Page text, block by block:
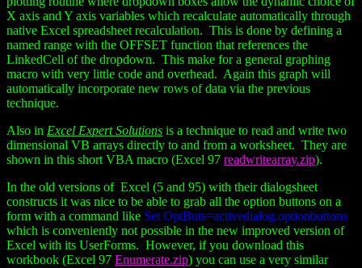
X axis and Y axis variables which recalculate automatically through
native Excel spreadsheet recalculation. This is done by defining a
named range with the OFFSET function that references the
LinkedCell of the dropdown. This make for a general graphing
macro with very little code and overhead. Again this graph will
automatically incorporate new rows of data via the previous
technique.
Also in Excel Expert Solutions is a technique to read and write two
dimensional VB arrays directly to and from a worksheet. They are
shown in this short VBA macro (Excel 97 readwritearray.zip).
In the old versions of Excel (5 and 95) with their dialogsheet
constructs it was nice to be able to grab all the option buttons on a
form with a command like Set OptButs=activedialog.optionbuttons
which is conveniently not possible in the new improved version of
Excel with its UserForms. However, if you download this
workbook (Excel 97 Enumerate.zip) you can use a very similar